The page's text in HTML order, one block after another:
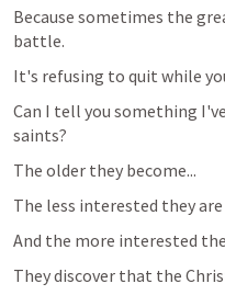
Because sometimes the
battle.
It's refusing to quit while
Can I tell you something
saints?
The older they become...
The less interested they
And the more interested
They discover that the